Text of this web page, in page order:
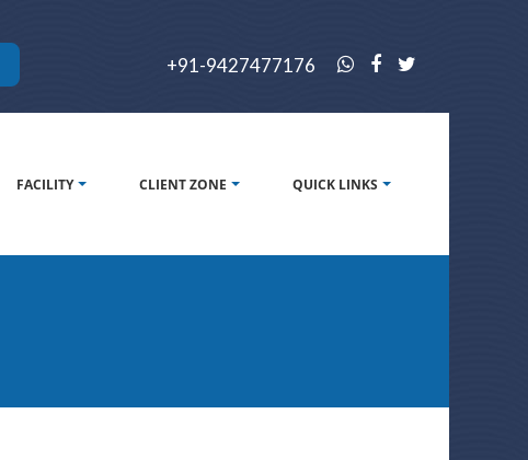
+91-9427477176
FACILITY CLIENT ZONE QUICK LINKS